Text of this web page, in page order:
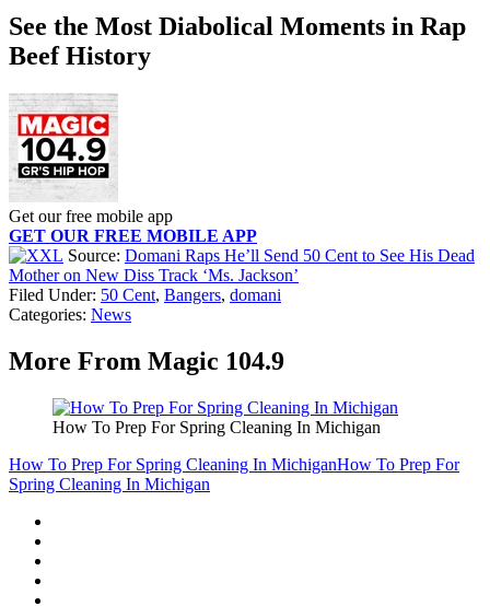
See the Most Diabolical Moments in Rap
Beef History
Get our free mobile app
GET OUR FREE MOBILE APP
Source: Domani Raps He’ll Send 50 Cent to See His Dead
Mother on New Diss Track ‘Ms. Jackson’
Filed Under: 50 Cent, Bangers, domani
Categories: News
More From Magic 104.9
How To Prep For Spring Cleaning In Michigan
How To Prep For Spring Cleaning In MichiganHow To Prep For
Spring Cleaning In Michigan